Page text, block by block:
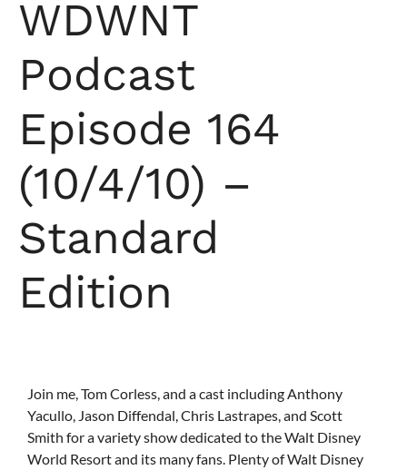
WDWNT
Podcast
Episode 164
(10/4/10) –
Standard
Edition
Join me, Tom Corless, and a cast including Anthony
Yacullo, Jason Diffendal, Chris Lastrapes, and Scott
Smith for a variety show dedicated to the Walt Disney
World Resort and its many fans. Plenty of Walt Disney